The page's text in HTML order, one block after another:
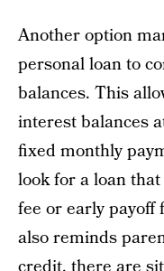
Another option
personal loan to
balances. This
interest balances
fixed monthly
look for a loan
fee or early payoff
also reminds